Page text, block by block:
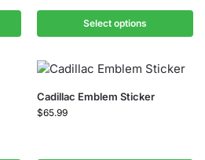
Select options
Cadillac Emblem Sticker
$65.99